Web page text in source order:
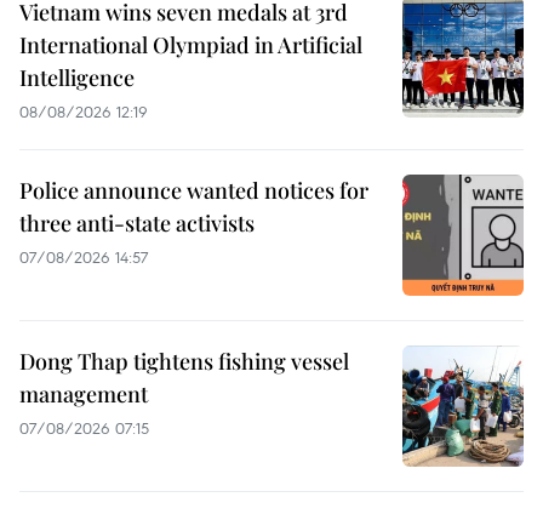
Vietnam wins seven medals at 3rd
International Olympiad in Artificial
Intelligence
08/08/2026 12:19
Police announce wanted notices for
three anti-state activists
07/08/2026 14:57
Dong Thap tightens fishing vessel
management
07/08/2026 07:15